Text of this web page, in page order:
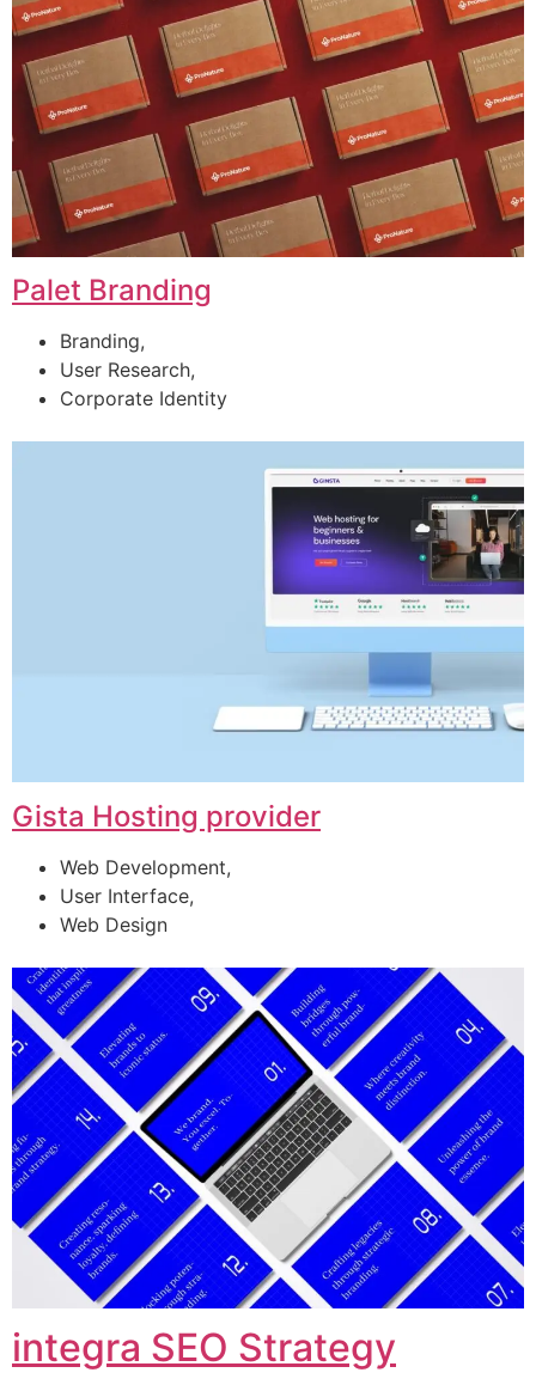
Palet Branding
Branding,
User Research,
Corporate Identity
Gista Hosting provider
Web Development,
User Interface,
Web Design
integra SEO Strategy